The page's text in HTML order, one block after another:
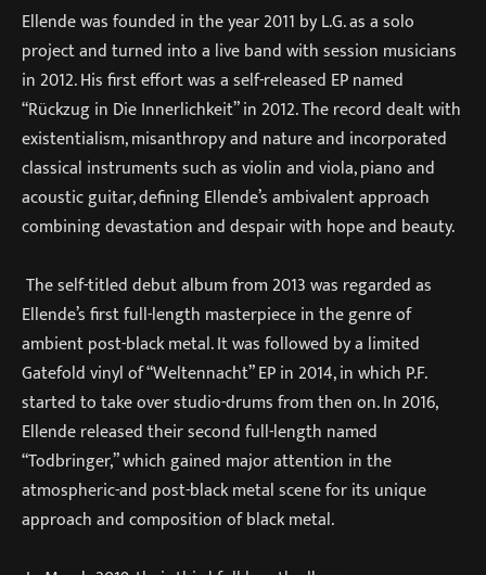
Ellende was founded in the year 2011 by L.G. as a solo
project and turned into a live band with session musicians
in 2012. His first effort was a self-released EP named
“Rückzug in Die Innerlichkeit” in 2012. The record dealt with
existentialism, misanthropy and nature and incorporated
classical instruments such as violin and viola, piano and
acoustic guitar, defining Ellende’s ambivalent approach
combining devastation and despair with hope and beauty.
The self-titled debut album from 2013 was regarded as
Ellende’s first full-length masterpiece in the genre of
ambient post-black metal. It was followed by a limited
Gatefold vinyl of “Weltennacht” EP in 2014, in which P.F.
started to take over studio-drums from then on. In 2016,
Ellende released their second full-length named
“Todbringer,” which gained major attention in the
atmospheric-and post-black metal scene for its unique
approach and composition of black metal.